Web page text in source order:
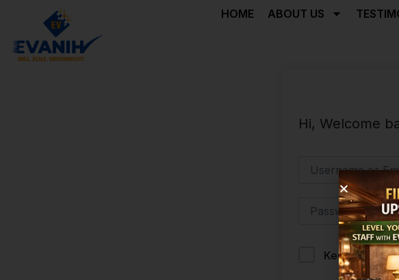
HOME ABOUT US
Hi, Welcome
Keep me